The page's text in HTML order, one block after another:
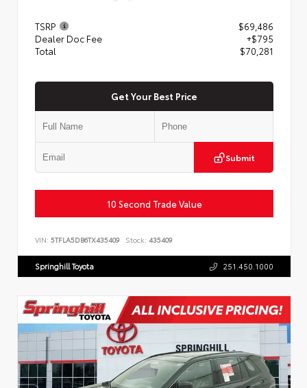
TSRP
$69,486
Dealer Doc Fee
+$795
Total
$70,281
Get Your Best Price
Submit
10 Second Trade Value
VIN: 5TFLA5DB6TX435409 Stock: 435409
Springhill Toyota 251.450.1000